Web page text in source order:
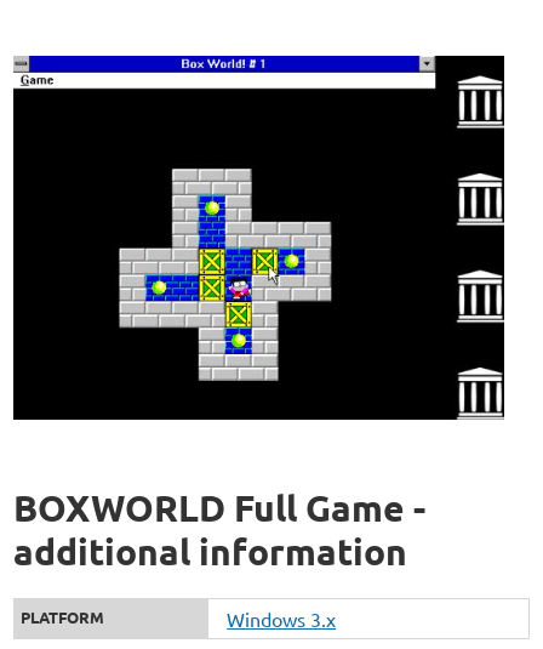
BOXWORLD Full Game -
additional information
PLATFORM Windows 3.x